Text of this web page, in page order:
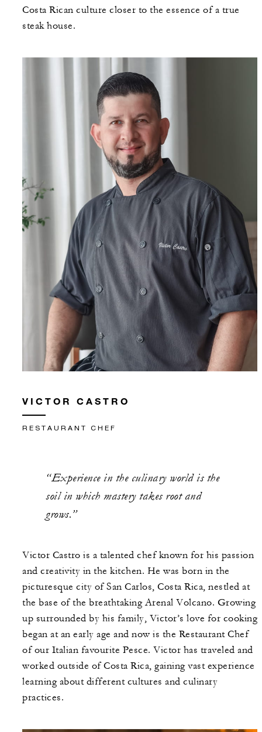
Costa Rican culture closer to the essence of a true
steak house.
VICTOR CASTRO
RESTAURANT CHEF
Victor Castro is a talented chef known for his passion
and creativity in the kitchen. He was born in the
picturesque city of San Carlos, Costa Rica, nestled at
the base of the breathtaking Arenal Volcano. Growing
up surrounded by his family, Victor’s love for cooking
began at an early age and now is the Restaurant Chef
of our Italian favourite Pesce. Victor has traveled and
worked outside of Costa Rica, gaining vast experience
learning about different cultures and culinary
practices.
“Experience in the culinary world is the
soil in which mastery takes root and
grows.”